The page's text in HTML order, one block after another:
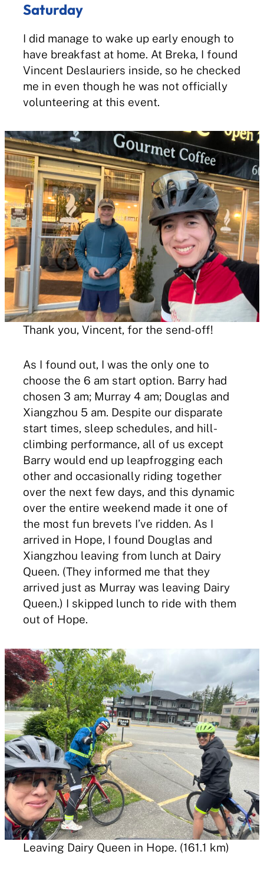
Saturday
I did manage to wake up early enough to
have breakfast at home. At Breka, I found
Vincent Deslauriers inside, so he checked
me in even though he was not officially
volunteering at this event.
Thank you, Vincent, for the send-off!
As I found out, I was the only one to
choose the 6 am start option. Barry had
chosen 3 am; Murray 4 am; Douglas and
Xiangzhou 5 am. Despite our disparate
start times, sleep schedules, and hill-
climbing performance, all of us except
Barry would end up leapfrogging each
other and occasionally riding together
over the next few days, and this dynamic
over the entire weekend made it one of
the most fun brevets I’ve ridden. As I
arrived in Hope, I found Douglas and
Xiangzhou leaving from lunch at Dairy
Queen. (They informed me that they
arrived just as Murray was leaving Dairy
Queen.) I skipped lunch to ride with them
out of Hope.
Leaving Dairy Queen in Hope. (161.1 km)